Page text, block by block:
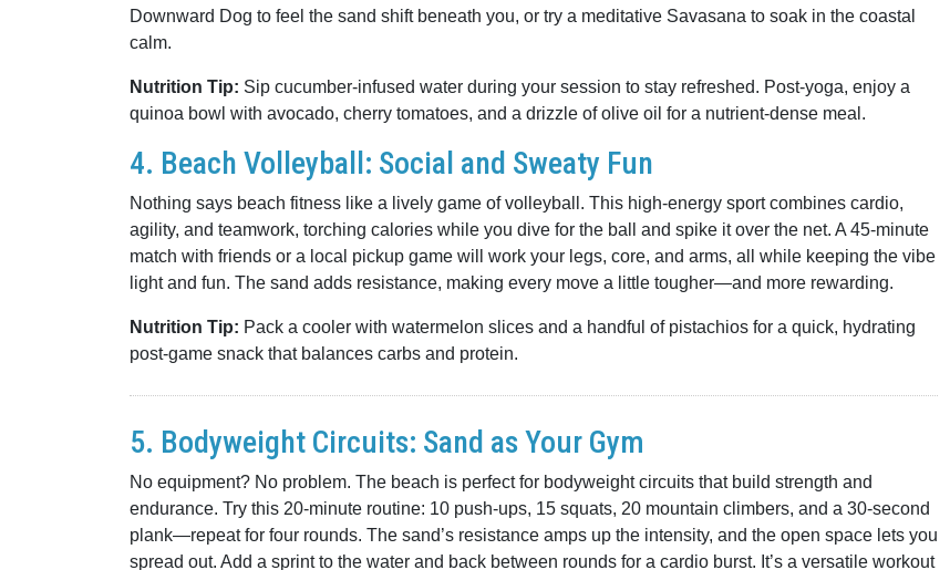
Downward Dog to feel the sand shift beneath you, or try a meditative Savasana to soak in the coastal
calm.
Nutrition Tip: Sip cucumber-infused water during your session to stay refreshed. Post-yoga, enjoy a
quinoa bowl with avocado, cherry tomatoes, and a drizzle of olive oil for a nutrient-dense meal.
4. Beach Volleyball: Social and Sweaty Fun
Nothing says beach fitness like a lively game of volleyball. This high-energy sport combines cardio,
agility, and teamwork, torching calories while you dive for the ball and spike it over the net. A 45-minute
match with friends or a local pickup game will work your legs, core, and arms, all while keeping the vibe
light and fun. The sand adds resistance, making every move a little tougher—and more rewarding.
Nutrition Tip: Pack a cooler with watermelon slices and a handful of pistachios for a quick, hydrating
post-game snack that balances carbs and protein.
5. Bodyweight Circuits: Sand as Your Gym
No equipment? No problem. The beach is perfect for bodyweight circuits that build strength and
endurance. Try this 20-minute routine: 10 push-ups, 15 squats, 20 mountain climbers, and a 30-second
plank—repeat for four rounds. The sand’s resistance amps up the intensity, and the open space lets you
spread out. Add a sprint to the water and back between rounds for a cardio burst. It’s a versatile workout